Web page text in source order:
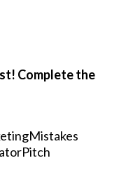
Complete the